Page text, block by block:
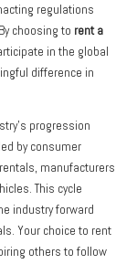
regulations
choosing to rent a
in the global
difference in
progression
by consumer
manufacturers
This cycle
industry forward
Your choice to rent
others to follow